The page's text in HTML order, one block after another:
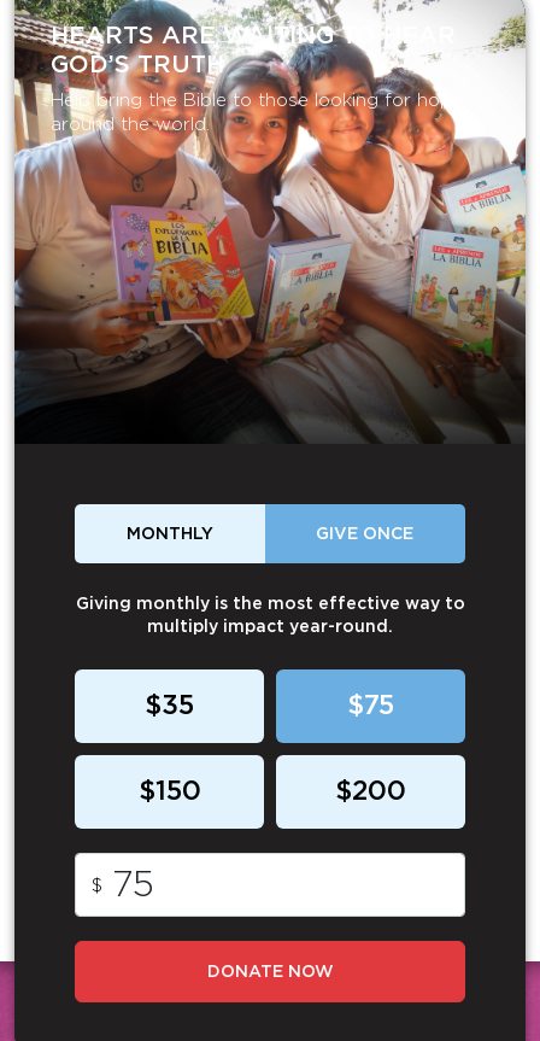
HEARTS ARE WAITING TO HEAR
GOD’S TRUTH
Help bring the Bible to those looking for hope
around the world.
MONTHLY GIVE ONCE
Giving monthly is the most effective way to
multiply impact year-round.
$35 $75
$150 $200
$
DONATE NOW